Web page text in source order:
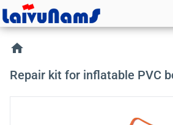
home
Repair kit for inflatable PVC